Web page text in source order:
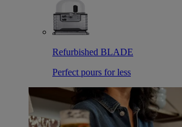
Refurbished BLADE
Perfect pours for less